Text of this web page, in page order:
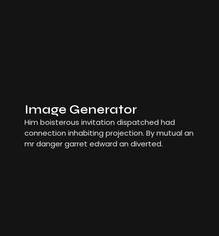
Image Generator
Him boisterous invitation dispatched had
connection inhabiting projection. By mutual an
mr danger garret edward an diverted.